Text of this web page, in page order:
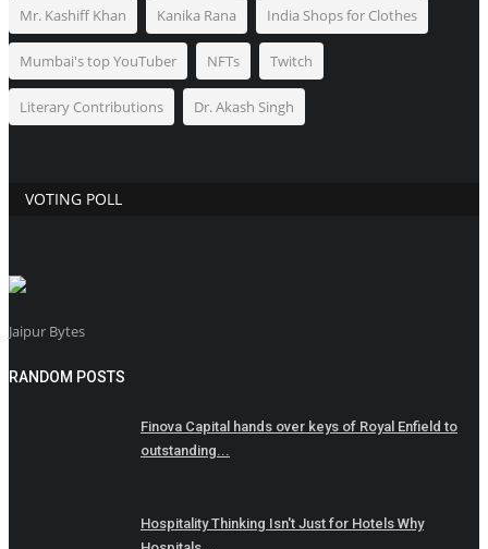
Mr. Kashiff Khan Kanika Rana India Shops for Clothes
Mumbai's top YouTuber NFTs Twitch
Literary Contributions Dr. Akash Singh
VOTING POLL
Jaipur Bytes
RANDOM POSTS
Finova Capital hands over keys of Royal Enfield to
outstanding...
Hospitality Thinking Isn't Just for Hotels Why